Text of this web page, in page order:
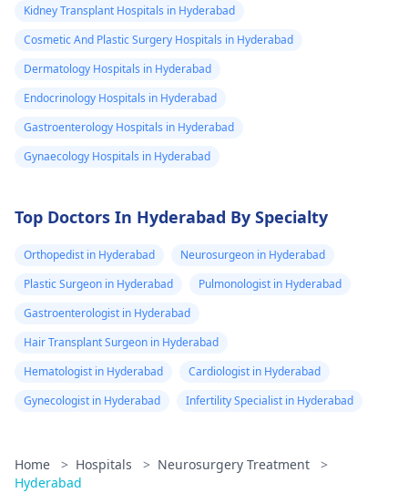
Kidney Transplant Hospitals in Hyderabad
Cosmetic And Plastic Surgery Hospitals in Hyderabad
Dermatology Hospitals in Hyderabad
Endocrinology Hospitals in Hyderabad
Gastroenterology Hospitals in Hyderabad
Gynaecology Hospitals in Hyderabad
Top Doctors In Hyderabad By Specialty
Orthopedist in Hyderabad
Neurosurgeon in Hyderabad
Plastic Surgeon in Hyderabad
Pulmonologist in Hyderabad
Gastroenterologist in Hyderabad
Hair Transplant Surgeon in Hyderabad
Hematologist in Hyderabad
Cardiologist in Hyderabad
Gynecologist in Hyderabad
Infertility Specialist in Hyderabad
Home > Hospitals > Neurosurgery Treatment
>
Hyderabad